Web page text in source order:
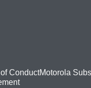
ConductMotorola